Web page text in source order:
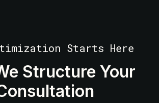
Starts Here
Structure Your